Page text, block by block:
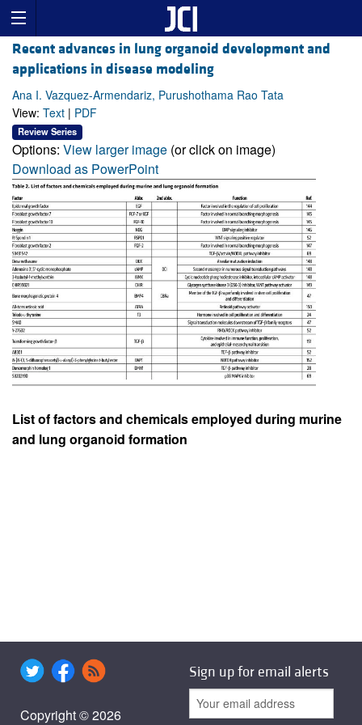
Recent advances in lung organoid development and
applications in disease modeling
Ana I. Vazquez-Armendariz, Purushothama Rao Tata
View: Text | PDF
Review Series
Options: View larger image (or click on image)
Download as PowerPoint
List of factors and chemicals employed during murine
and lung organoid formation
Copyright © 2026
Sign up for email alerts